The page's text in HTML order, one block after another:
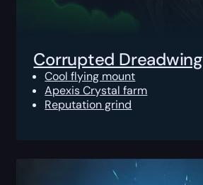
Corrupted Dreadwing
Cool flying mount
Apexis Crystal farm
Reputation grind